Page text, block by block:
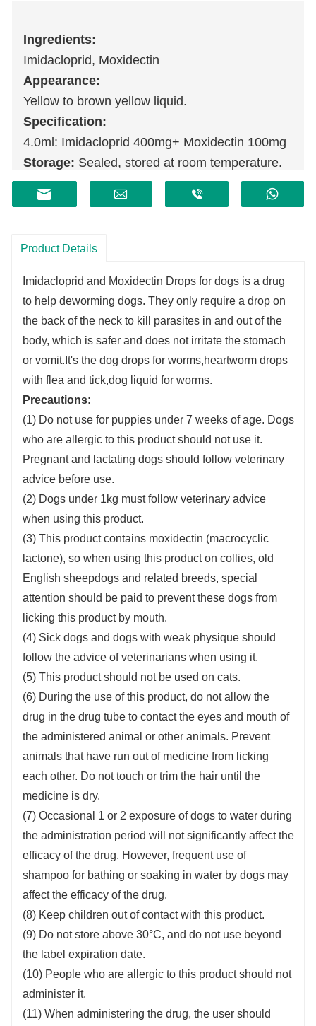
Ingredients:
Imidacloprid, Moxidectin
Appearance:
Yellow to brown yellow liquid.
Specification:
4.0ml: Imidacloprid 400mg+ Moxidectin 100mg
Storage: Sealed, stored at room temperature.
Shelf life:
2 years.
Product Details
Imidacloprid and Moxidectin Drops for dogs is a drug
to help deworming dogs. They only require a drop on
the back of the neck to kill parasites in and out of the
body, which is safer and does not irritate the stomach
or vomit.It's the dog drops for worms,heartworm drops
with flea and tick,dog liquid for worms.
Precautions:
(1) Do not use for puppies under 7 weeks of age. Dogs
who are allergic to this product should not use it.
Pregnant and lactating dogs should follow veterinary
advice before use.
(2) Dogs under 1kg must follow veterinary advice
when using this product.
(3) This product contains moxidectin (macrocyclic
lactone), so when using this product on collies, old
English sheepdogs and related breeds, special
attention should be paid to prevent these dogs from
licking this product by mouth.
(4) Sick dogs and dogs with weak physique should
follow the advice of veterinarians when using it.
(5) This product should not be used on cats.
(6) During the use of this product, do not allow the
drug in the drug tube to contact the eyes and mouth of
the administered animal or other animals. Prevent
animals that have run out of medicine from licking
each other. Do not touch or trim the hair until the
medicine is dry.
(7) Occasional 1 or 2 exposure of dogs to water during
the administration period will not significantly affect the
efficacy of the drug. However, frequent use of
shampoo for bathing or soaking in water by dogs may
affect the efficacy of the drug.
(8) Keep children out of contact with this product.
(9) Do not store above 30°C, and do not use beyond
the label expiration date.
(10) People who are allergic to this product should not
administer it.
(11) When administering the drug, the user should